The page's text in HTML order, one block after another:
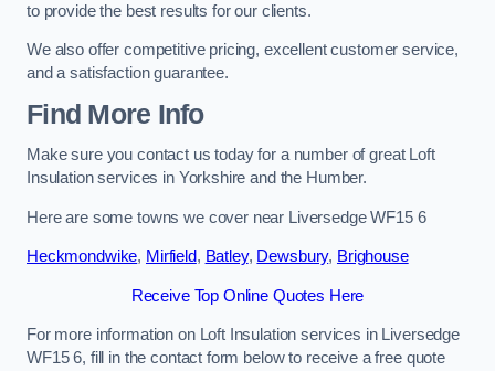
to provide the best results for our clients.
We also offer competitive pricing, excellent customer service,
and a satisfaction guarantee.
Find More Info
Make sure you contact us today for a number of great Loft
Insulation services in Yorkshire and the Humber.
Here are some towns we cover near Liversedge WF15 6
Heckmondwike, Mirfield, Batley, Dewsbury, Brighouse
Receive Top Online Quotes Here
For more information on Loft Insulation services in Liversedge
WF15 6, fill in the contact form below to receive a free quote